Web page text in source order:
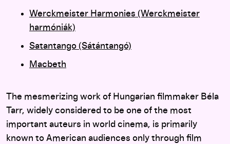
Werckmeister Harmonies (Werckmeister
harmóniák)
Satantango (Sátántangó)
Macbeth
The mesmerizing work of Hungarian filmmaker Béla
Tarr, widely considered to be one of the most
important auteurs in world cinema, is primarily
known to American audiences only through film